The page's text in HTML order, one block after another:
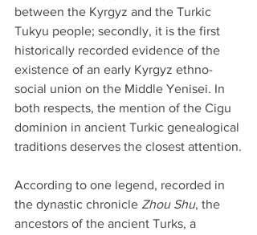
between the Kyrgyz and the Turkic
Tukyu people; secondly, it is the first
historically recorded evidence of the
existence of an early Kyrgyz ethno-
social union on the Middle Yenisei. In
both respects, the mention of the Cigu
dominion in ancient Turkic genealogical
traditions deserves the closest attention.
According to one legend, recorded in
the dynastic chronicle Zhou Shu, the
ancestors of the ancient Turks, a